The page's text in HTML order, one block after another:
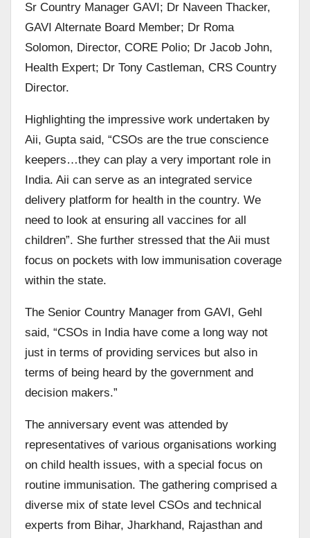
Sr Country Manager GAVI; Dr Naveen Thacker,
GAVI Alternate Board Member; Dr Roma
Solomon, Director, CORE Polio; Dr Jacob John,
Health Expert; Dr Tony Castleman, CRS Country
Director.
Highlighting the impressive work undertaken by
Aii, Gupta said, “CSOs are the true conscience
keepers…they can play a very important role in
India. Aii can serve as an integrated service
delivery platform for health in the country. We
need to look at ensuring all vaccines for all
children”. She further stressed that the Aii must
focus on pockets with low immunisation coverage
within the state.
The Senior Country Manager from GAVI, Gehl
said, “CSOs in India have come a long way not
just in terms of providing services but also in
terms of being heard by the government and
decision makers.”
The anniversary event was attended by
representatives of various organisations working
on child health issues, with a special focus on
routine immunisation. The gathering comprised a
diverse mix of state level CSOs and technical
experts from Bihar, Jharkhand, Rajasthan and